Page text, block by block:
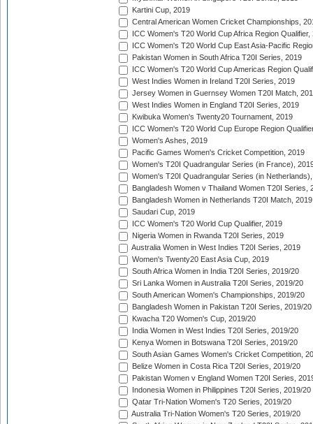
Kartini Cup, 2019
Central American Women Cricket Championships,
ICC Women's T20 World Cup Africa Region Qualifier,
ICC Women's T20 World Cup East Asia-Pacific
Pakistan Women in South Africa T20I Series, 2019
ICC Women's T20 World Cup Americas Region
West Indies Women in Ireland T20I Series, 2019
Jersey Women in Guernsey Women T20I Match,
West Indies Women in England T20I Series, 2019
Kwibuka Women's Twenty20 Tournament, 2019
ICC Women's T20 World Cup Europe Region
Women's Ashes, 2019
Pacific Games Women's Cricket Competition, 2019
Women's T20I Quadrangular Series (in France),
Women's T20I Quadrangular Series (in
Bangladesh Women v Thailand Women T20I Series,
Bangladesh Women in Netherlands T20I Match, 2019
Saudari Cup, 2019
ICC Women's T20 World Cup Qualifier, 2019
Nigeria Women in Rwanda T20I Series, 2019
Australia Women in West Indies T20I Series, 2019
Women's Twenty20 East Asia Cup, 2019
South Africa Women in India T20I Series, 2019/20
Sri Lanka Women in Australia T20I Series, 2019/20
South American Women's Championships, 2019/20
Bangladesh Women in Pakistan T20I Series, 2019/20
Kwacha T20 Women's Cup, 2019/20
India Women in West Indies T20I Series, 2019/20
Kenya Women in Botswana T20I Series, 2019/20
South Asian Games Women's Cricket Competition,
Belize Women in Costa Rica T20I Series, 2019/20
Pakistan Women v England Women T20I Series,
Indonesia Women in Philippines T20I Series, 2019/20
Qatar Tri-Nation Women's T20 Series, 2019/20
Australia Tri-Nation Women's T20 Series, 2019/20